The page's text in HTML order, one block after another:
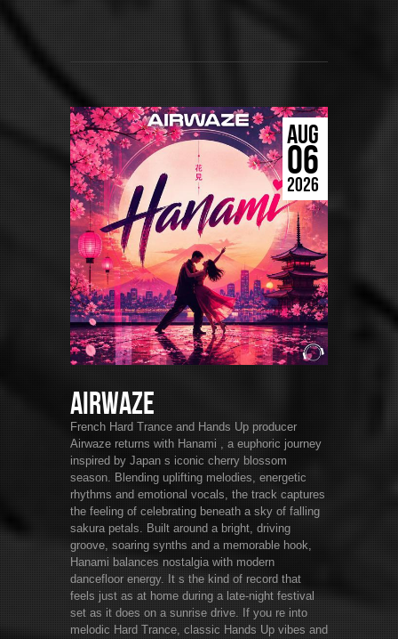
AUG
06
2026
Airwaze
French Hard Trance and Hands Up producer
Airwaze returns with Hanami , a euphoric journey
inspired by Japan s iconic cherry blossom
season. Blending uplifting melodies, energetic
rhythms and emotional vocals, the track captures
the feeling of celebrating beneath a sky of falling
sakura petals. Built around a bright, driving
groove, soaring synths and a memorable hook,
Hanami balances nostalgia with modern
dancefloor energy. It s the kind of record that
feels just as at home during a late-night festival
set as it does on a sunrise drive. If you re into
melodic Hard Trance, classic Hands Up vibes and